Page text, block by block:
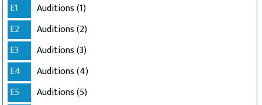
E1
Auditions (1)
E2
Auditions (2)
E3
Auditions (3)
E4
Auditions (4)
E5
Auditions (5)